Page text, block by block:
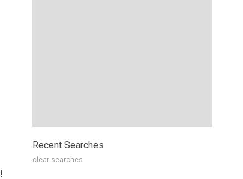
Recent Searches
clear searches